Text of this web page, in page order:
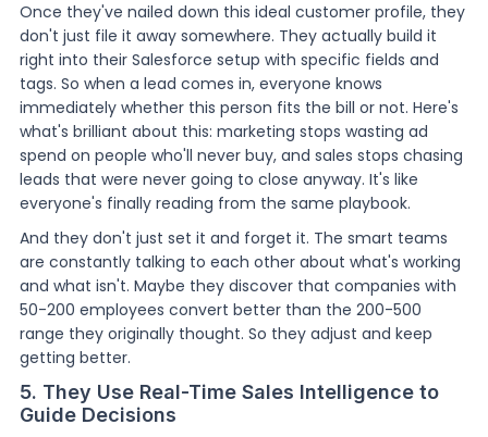
Once they've nailed down this ideal customer profile, they
don't just file it away somewhere. They actually build it
right into their Salesforce setup with specific fields and
tags. So when a lead comes in, everyone knows
immediately whether this person fits the bill or not. Here's
what's brilliant about this: marketing stops wasting ad
spend on people who'll never buy, and sales stops chasing
leads that were never going to close anyway. It's like
everyone's finally reading from the same playbook.
And they don't just set it and forget it. The smart teams
are constantly talking to each other about what's working
and what isn't. Maybe they discover that companies with
50-200 employees convert better than the 200-500
range they originally thought. So they adjust and keep
getting better.
5. They Use Real-Time Sales Intelligence to
Guide Decisions